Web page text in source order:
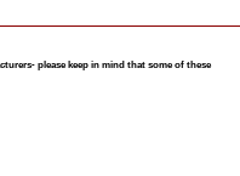
please keep in mind that some of these